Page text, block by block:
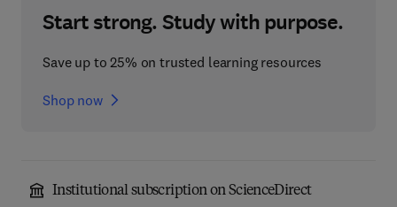
Start strong. Study with purpose.
Save up to 25% on trusted learning resources
Shop now
Institutional subscription on ScienceDirect